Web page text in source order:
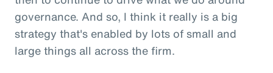
governance. And so, I think it really is a big
strategy that's enabled by lots of small and
large things all across the firm.